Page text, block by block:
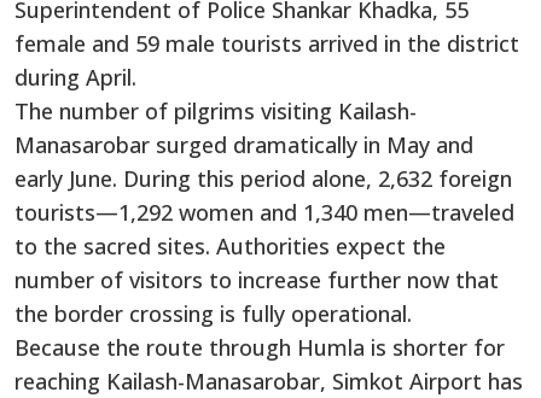
Superintendent of Police Shankar Khadka, 55
female and 59 male tourists arrived in the district
during April.
The number of pilgrims visiting Kailash-
Manasarobar surged dramatically in May and
early June. During this period alone, 2,632 foreign
tourists—1,292 women and 1,340 men—traveled
to the sacred sites. Authorities expect the
number of visitors to increase further now that
the border crossing is fully operational.
Because the route through Humla is shorter for
reaching Kailash-Manasarobar, Simkot Airport has